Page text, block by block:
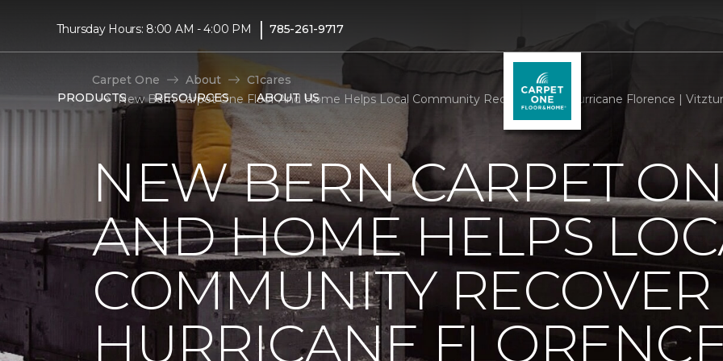
Thursday Hours: 8:00 AM - 4:00 PM | 785-261-9717
PRODUCTS RESOURCES ABOUT US
Carpet One About
C1cares
New Bern Carpet One Floor And Home Helps Local Community Recover From Hurricane Florence |
NEW BERN CARPET
AND HOME HELPS
COMMUNITY
HURRICANE